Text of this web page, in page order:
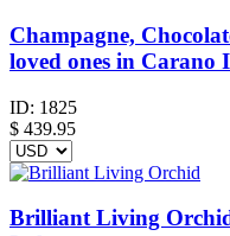
Champagne,
loved ones in Carano
ID: 1825
$ 439.95
Brilliant Living